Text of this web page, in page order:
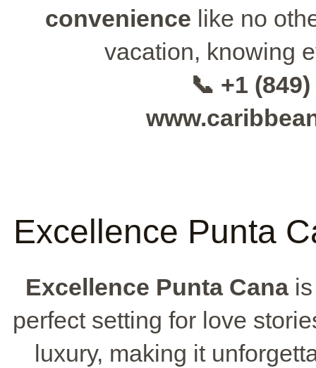
convenience like no
vacation, knowing
📞 +1
Excellence Punta
Excellence Punta Canais
perfect setting for love
luxury, making it